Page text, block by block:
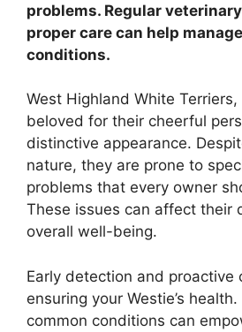
problems. Regular
proper care can help
conditions.
West Highland White
beloved for their cheerful
distinctive appearance.
nature, they are prone to
problems that every owner
These issues can affect their
overall well-being.
Early detection and proactive
ensuring your Westie’s
common conditions can